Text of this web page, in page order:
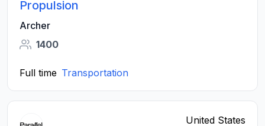
Propulsion
Archer
1400
Full time Transportation
United States